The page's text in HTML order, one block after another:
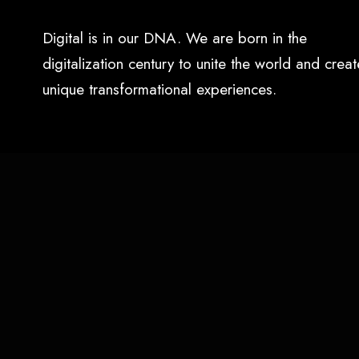
Digital is in our DNA. We are born in the
digitalization century to unite the world and
unique transformational experiences.